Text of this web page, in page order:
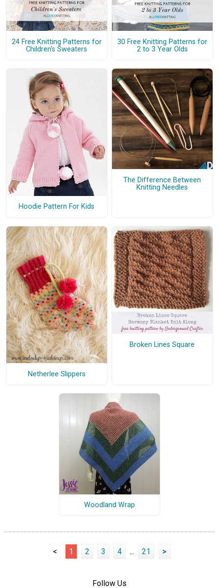
24 Free Knitting Patterns for
Children's Sweaters
30 Free Knitting Patterns for
2 to 3 Year Olds
Hoodie Pattern For Kids
The Difference Between
Knitting Needles
Netherlee Slippers
Broken Lines Square
Woodland Wrap
< 1 2 3 4 ... 21 >
Follow Us